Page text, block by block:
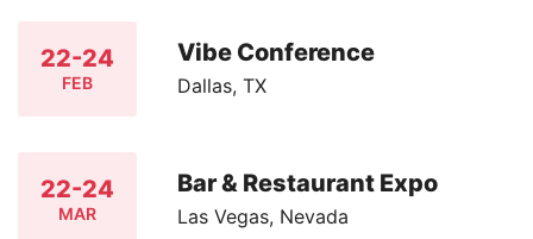
22-24
FEB
Vibe Conference
Dallas, TX
22-24
MAR
Bar & Restaurant Expo
Las Vegas, Nevada